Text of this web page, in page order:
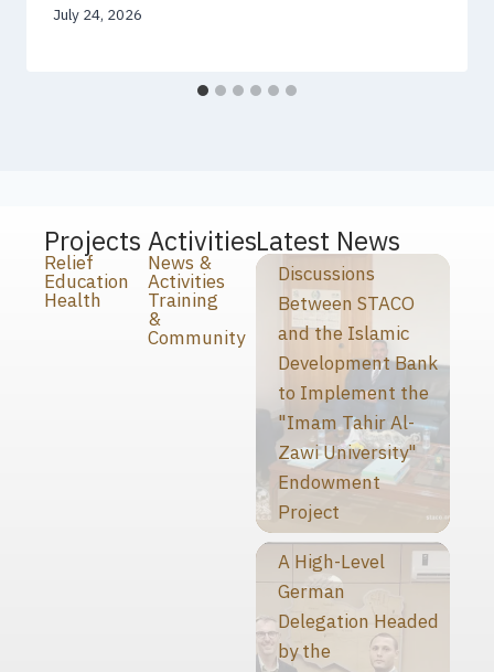
July 24, 2026
Projects
Relief
Education
Health
Activities
News &
Activities
Training
&
Community
Latest News
Discussions
Between STACO
and the Islamic
Development Bank
to Implement the
"Imam Tahir Al-
Zawi University"
Endowment
Project
A High-Level
German
Delegation Headed
by the